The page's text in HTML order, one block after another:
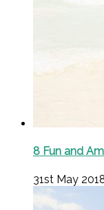
8 Fun and
31st May